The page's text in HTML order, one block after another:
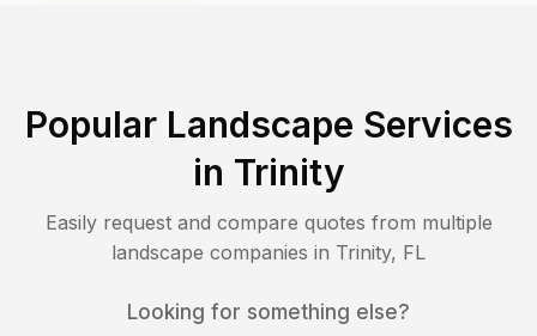
Popular Landscape Services
in Trinity
Easily request and compare quotes from multiple
landscape companies in Trinity, FL
Looking for something else?